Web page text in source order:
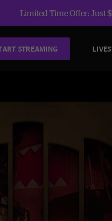
Limited Time Offer: Just
STREAMING